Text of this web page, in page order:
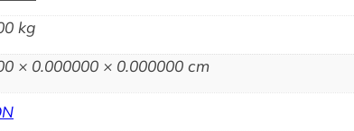
kg
× 0.000000 × 0.000000 cm